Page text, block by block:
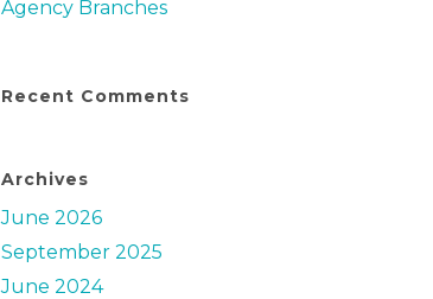
Agency Branches
Recent Comments
Archives
June 2026
September 2025
June 2024